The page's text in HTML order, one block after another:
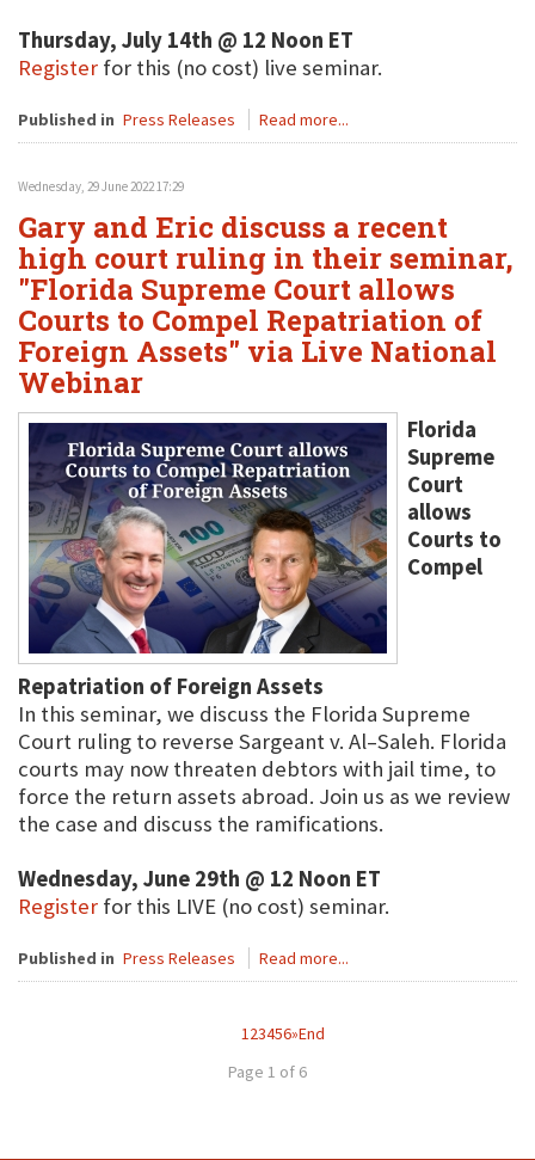
Thursday, July 14th @ 12 Noon ET
Register for this (no cost) live seminar.
Published in Press Releases Read more...
Wednesday, 29 June 2022 17:29
Gary and Eric discuss a recent
high court ruling in their seminar,
"Florida Supreme Court allows
Courts to Compel Repatriation of
Foreign Assets" via Live National
Webinar
Florida
Supreme
Court
allows
Courts to
Compel
Repatriation of Foreign Assets
In this seminar, we discuss the Florida Supreme
Court ruling to reverse Sargeant v. Al–Saleh. Florida
courts may now threaten debtors with jail time, to
force the return assets abroad. Join us as we review
the case and discuss the ramifications.
Wednesday, June 29th @ 12 Noon ET
Register for this LIVE (no cost) seminar.
Published in Press Releases Read more...
123456»End
Page 1 of 6